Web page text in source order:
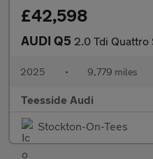
£42,598
AUDI Q5 2.0 Tdi Quattro
2025 • 9,779 miles
Teesside Audi
Stockton-On-Tees